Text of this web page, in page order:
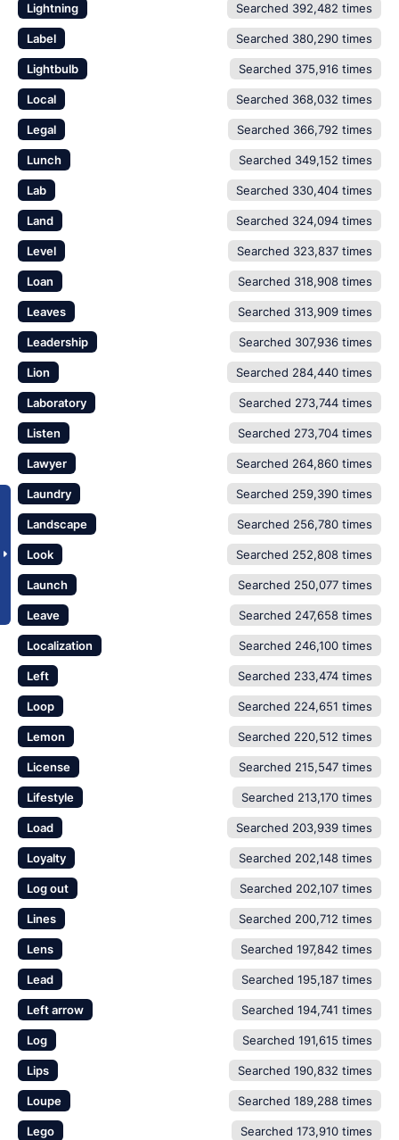
Lightning Searched 392,482 times
Label Searched 380,290 times
Lightbulb Searched 375,916 times
Local Searched 368,032 times
Legal Searched 366,792 times
Lunch Searched 349,152 times
Lab Searched 330,404 times
Land Searched 324,094 times
Level Searched 323,837 times
Loan Searched 318,908 times
Leaves Searched 313,909 times
Leadership Searched 307,936 times
Lion Searched 284,440 times
Laboratory Searched 273,744 times
Listen Searched 273,704 times
Lawyer Searched 264,860 times
Laundry Searched 259,390 times
Landscape Searched 256,780 times
Look Searched 252,808 times
Launch Searched 250,077 times
Leave Searched 247,658 times
Localization Searched 246,100 times
Left Searched 233,474 times
Loop Searched 224,651 times
Lemon Searched 220,512 times
License Searched 215,547 times
Lifestyle Searched 213,170 times
Load Searched 203,939 times
Loyalty Searched 202,148 times
Log out Searched 202,107 times
Lines Searched 200,712 times
Lens Searched 197,842 times
Lead Searched 195,187 times
Left arrow Searched 194,741 times
Log Searched 191,615 times
Lips Searched 190,832 times
Loupe Searched 189,288 times
Lego Searched 173,910 times